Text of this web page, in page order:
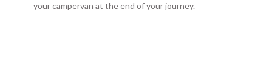
your campervan at the end of your journey.